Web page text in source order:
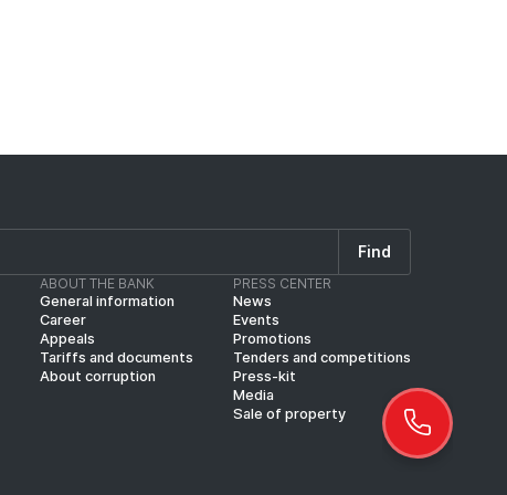
Find
ABOUT THE BANK
General information
Career
Appeals
Tariffs and documents
About corruption
PRESS CENTER
News
Events
Promotions
Tenders and competitions
Press-kit
Media
Sale of property